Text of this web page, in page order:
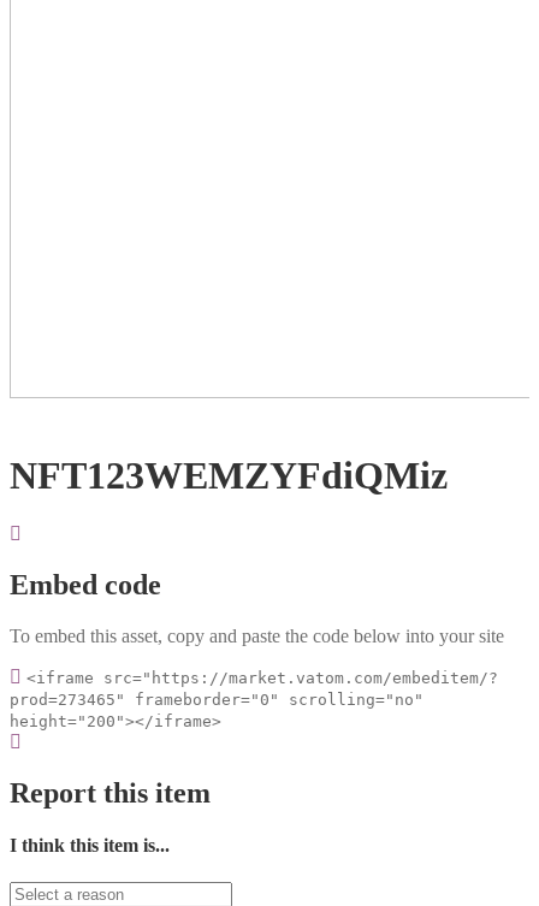
NFT123WEMZYFdiQMiz
Embed code
To embed this asset, copy and paste the code below into your site
<iframe src="https://market.vatom.com/embeditem/?
prod=273465" frameborder="0" scrolling="no"
height="200"></iframe>
Report this item
I think this item is...